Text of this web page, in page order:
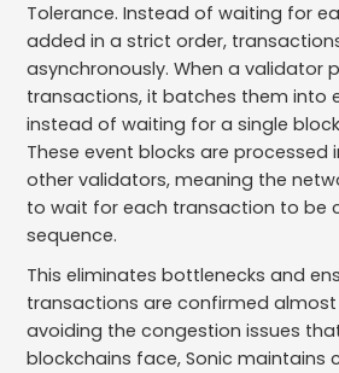
Tolerance. Instead of waiting for
added in a strict order,
asynchronously. When a validator
transactions, it batches them into
instead of waiting for a single
These event blocks are processed
other validators, meaning the
to wait for each transaction to be
sequence.
This eliminates bottlenecks and
transactions are confirmed almost
avoiding the congestion issues
blockchains face, Sonic maintains